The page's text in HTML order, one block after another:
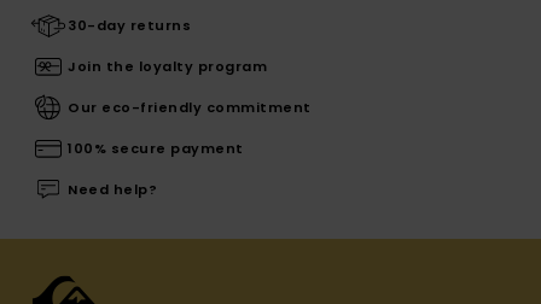
30-day returns
Join the loyalty program
Our eco-friendly commitment
100% secure payment
Need help?